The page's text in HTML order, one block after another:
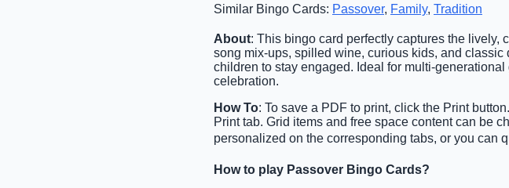
Similar Bingo Cards: Passover, Family, Tradition
About: This bingo card perfectly captures the lively,
song mix-ups, spilled wine, curious kids, and classic
children to stay engaged. Ideal for multi-
celebration.
How To: To save a PDF to print, click the Print
Print tab. Grid items and free space content can be
personalized on the corresponding tabs, or you can
How to play Passover Bingo Cards?